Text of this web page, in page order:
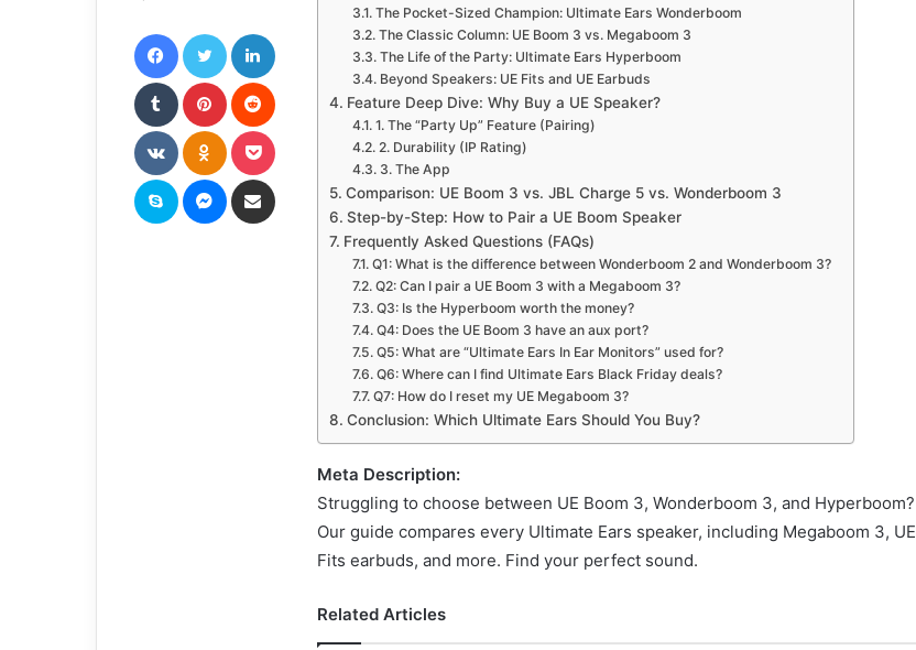
The Pocket-Sized Champion: Ultimate Ears Wonderboom
The Classic Column: UE Boom 3 vs. Megaboom 3
The Life of the Party: Ultimate Ears Hyperboom
Beyond Speakers: UE Fits and UE Earbuds
Feature Deep Dive: Why Buy a UE Speaker?
1. The “Party Up” Feature (Pairing)
2. Durability (IP Rating)
3. The App
Comparison: UE Boom 3 vs. JBL Charge 5 vs. Wonderboom 3
Step-by-Step: How to Pair a UE Boom Speaker
Frequently Asked Questions (FAQs)
Q1: What is the difference between Wonderboom 2 and Wonderboom 3?
Q2: Can I pair a UE Boom 3 with a Megaboom 3?
Q3: Is the Hyperboom worth the money?
Q4: Does the UE Boom 3 have an aux port?
Q5: What are “Ultimate Ears In Ear Monitors” used for?
Q6: Where can I find Ultimate Ears Black Friday deals?
Q7: How do I reset my UE Megaboom 3?
Conclusion: Which Ultimate Ears Should You Buy?
Meta Description:
Struggling to choose between UE Boom 3, Wonderboom 3, and Hyperboom?
Our guide compares every Ultimate Ears speaker, including Megaboom 3, UE
Fits earbuds, and more. Find your perfect sound.
Related Articles
FacebookTwitter
Tumblr Pinterest
VKontakteOdnoklassniki
Skype Messenger